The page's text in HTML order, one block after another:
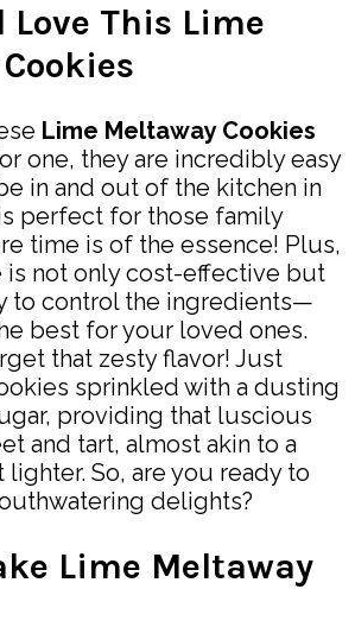
Love This Lime
Lime Meltaway Cookies
one, they are incredibly easy
in and out of the kitchen in
perfect for those family
time is of the essence! Plus,
is not only cost-effective but
to control the ingredients—
best for your loved ones.
that zesty flavor! Just
sprinkled with a dusting
providing that luscious
and tart, almost akin to a
lighter. So, are you ready to
delights?
Lime Meltaway